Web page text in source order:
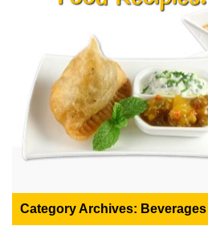
Category Archives: Beverages